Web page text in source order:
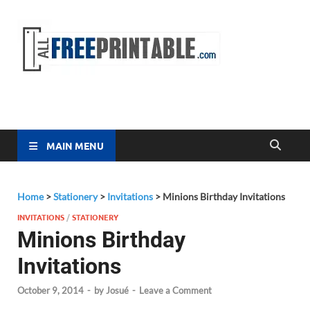
MAIN MENU
Home>Stationery> Invitations > Minions Birthday Invitations
INVITATIONS /STATIONERY
Minions Birthday
Invitations
October 9, 2014 - byJosué - Leave a Comment